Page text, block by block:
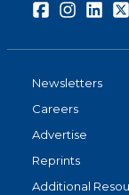
FacebookInstagram
Newsletters
Careers
Advertise
Reprints
Additional